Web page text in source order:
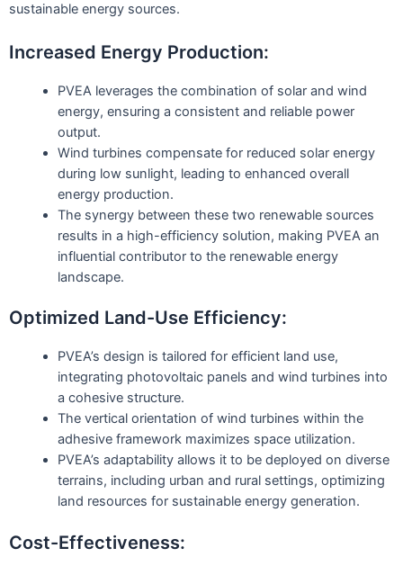
sustainable energy sources.
Increased Energy Production:
PVEA leverages the combination of solar and wind
energy, ensuring a consistent and reliable power
output.
Wind turbines compensate for reduced solar energy
during low sunlight, leading to enhanced overall
energy production.
The synergy between these two renewable sources
results in a high-efficiency solution, making PVEA an
influential contributor to the renewable energy
landscape.
Optimized Land-Use Efficiency:
PVEA’s design is tailored for efficient land use,
integrating photovoltaic panels and wind turbines into
a cohesive structure.
The vertical orientation of wind turbines within the
adhesive framework maximizes space utilization.
PVEA’s adaptability allows it to be deployed on diverse
terrains, including urban and rural settings, optimizing
land resources for sustainable energy generation.
Cost-Effectiveness: